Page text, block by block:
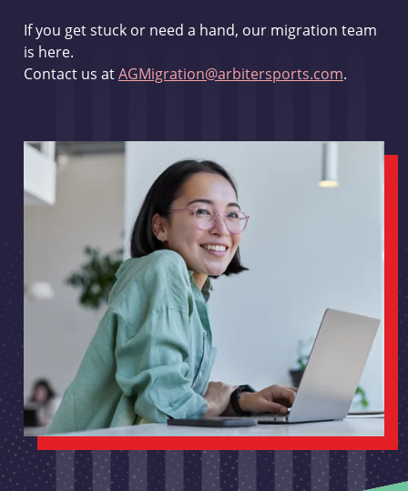
If you get stuck or need a hand, our migration team
is here.
Contact us atAGMigration@arbitersports.com.